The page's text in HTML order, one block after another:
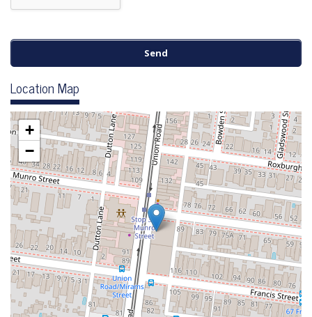
Location Map
+
−